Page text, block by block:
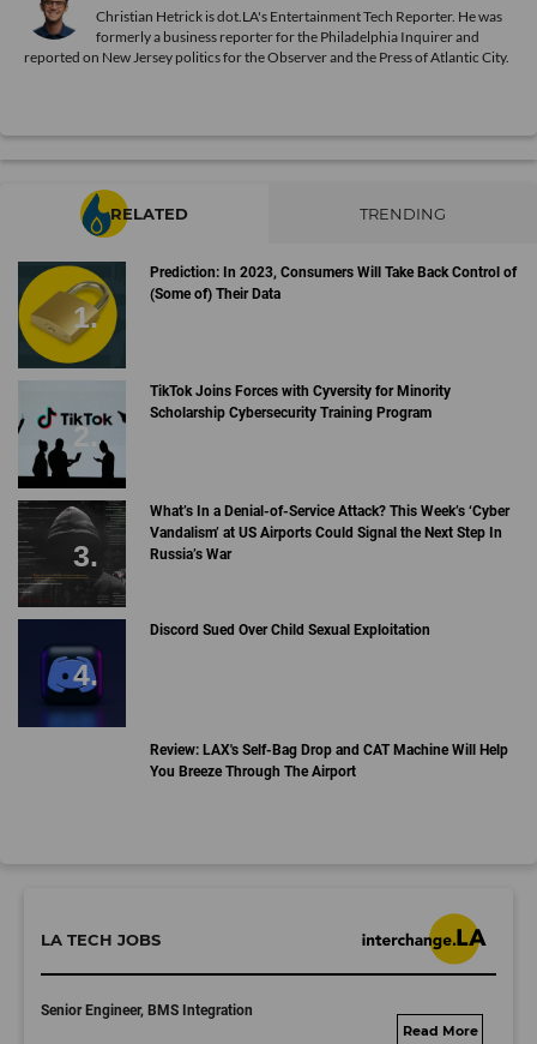
Christian Hetrick is dot.LA's Entertainment Tech Reporter. He was
formerly a business reporter for the Philadelphia Inquirer and
reported on New Jersey politics for the Observer and the Press of Atlantic City.
RELATED TRENDING
Prediction: In 2023, Consumers Will Take Back Control of
(Some of) Their Data
TikTok Joins Forces with Cyversity for Minority
Scholarship Cybersecurity Training Program
What’s In a Denial-of-Service Attack? This Week’s ‘Cyber
Vandalism’ at US Airports Could Signal the Next Step In
Russia’s War
Discord Sued Over Child Sexual Exploitation
Review: LAX's Self-Bag Drop and CAT Machine Will Help
You Breeze Through The Airport
LA TECH JOBS
Senior Engineer, BMS Integration
fisker.wd1.mywork